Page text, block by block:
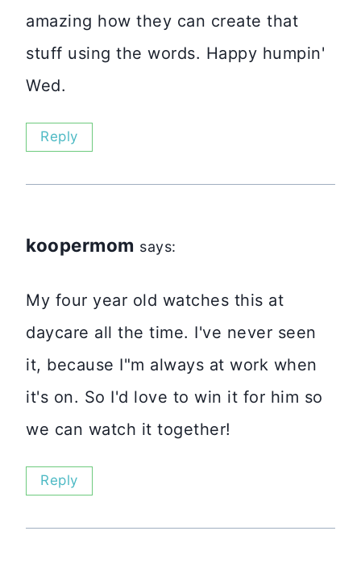
amazing how they can create that
stuff using the words. Happy humpin'
Wed.
Reply
koopermom says:
My four year old watches this at
daycare all the time. I've never seen
it, because I"m always at work when
it's on. So I'd love to win it for him so
we can watch it together!
Reply